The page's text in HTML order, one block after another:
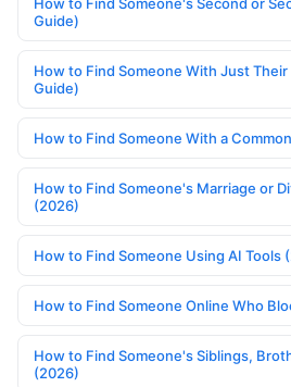
Guide)
How to Find Someone With Just
Guide)
How to Find Someone With a
How to Find Someone's Marriage or
(2026)
How to Find Someone Using AI Tools
How to Find Someone Online Who
How to Find Someone's Siblings,
(2026)